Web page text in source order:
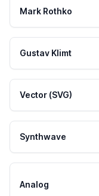
Mark Rothko
Gustav Klimt
Vector (SVG)
Synthwave
Analog